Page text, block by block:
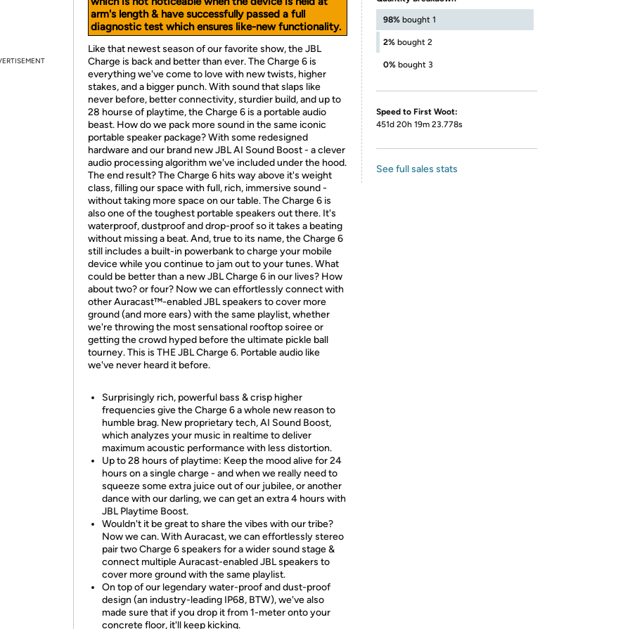
arm's length & have successfully passed a full
diagnostic test which ensures like-new functionality.
Like that newest season of our favorite show, the JBL
Charge is back and better than ever. The Charge 6 is
everything we've come to love with new twists, higher
stakes, and a bigger punch. With sound that slaps like
never before, better connectivity, sturdier build, and up to
28 hourse of playtime, the Charge 6 is a portable audio
beast. How do we pack more sound in the same iconic
portable speaker package? With some redesigned
hardware and our brand new JBL AI Sound Boost - a clever
audio processing algorithm we've included under the hood.
The end result? The Charge 6 hits way above it's weight
class, filling our space with full, rich, immersive sound -
without taking more space on our table. The Charge 6 is
also one of the toughest portable speakers out there. It's
waterproof, dustproof and drop-proof so it takes a beating
without missing a beat. And, true to its name, the Charge 6
still includes a built-in powerbank to charge your mobile
device while you continue to jam out to your tunes. What
could be better than a new JBL Charge 6 in our lives? How
about two? or four? Now we can effortlessly connect with
other Auracast™-enabled JBL speakers to cover more
ground (and more ears) with the same playlist, whether
we're throwing the most sensational rooftop soiree or
getting the crowd hyped before the ultimate pickle ball
tourney. This is THE JBL Charge 6. Portable audio like
we've never heard it before.
Surprisingly rich, powerful bass & crisp higher
frequencies give the Charge 6 a whole new reason to
humble brag. New proprietary tech, AI Sound Boost,
which analyzes your music in realtime to deliver
maximum acoustic performance with less distortion.
Up to 28 hours of playtime: Keep the mood alive for 24
hours on a single charge - and when we really need to
squeeze some extra juice out of our jubilee, or another
dance with our darling, we can get an extra 4 hours with
JBL Playtime Boost.
Wouldn't it be great to share the vibes with our tribe?
Now we can. With Auracast, we can effortlessly stereo
pair two Charge 6 speakers for a wider sound stage &
connect multiple Auracast-enabled JBL speakers to
cover more ground with the same playlist.
On top of our legendary water-proof and dust-proof
design (an industry-leading IP68, BTW), we've also
made sure that if you drop it from 1-meter onto your
concrete floor, it'll keep kicking.
98% bought 1
2% bought 2
0% bought 3
Speed to First Woot:
451d 20h 19m 23.778s
See full sales stats